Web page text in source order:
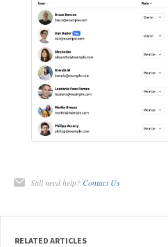
Still need help? Contact Us
RELATED ARTICLES